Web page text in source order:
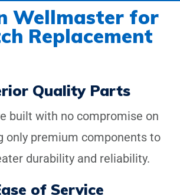
Parts for Your
Greenhouse Equipment
designed to last, supported by our
range of high-quality replacement parts.
Wellmaster for
Replacement
Quality Parts
built with no compromise on
only premium components to
durability and reliability.
of Service